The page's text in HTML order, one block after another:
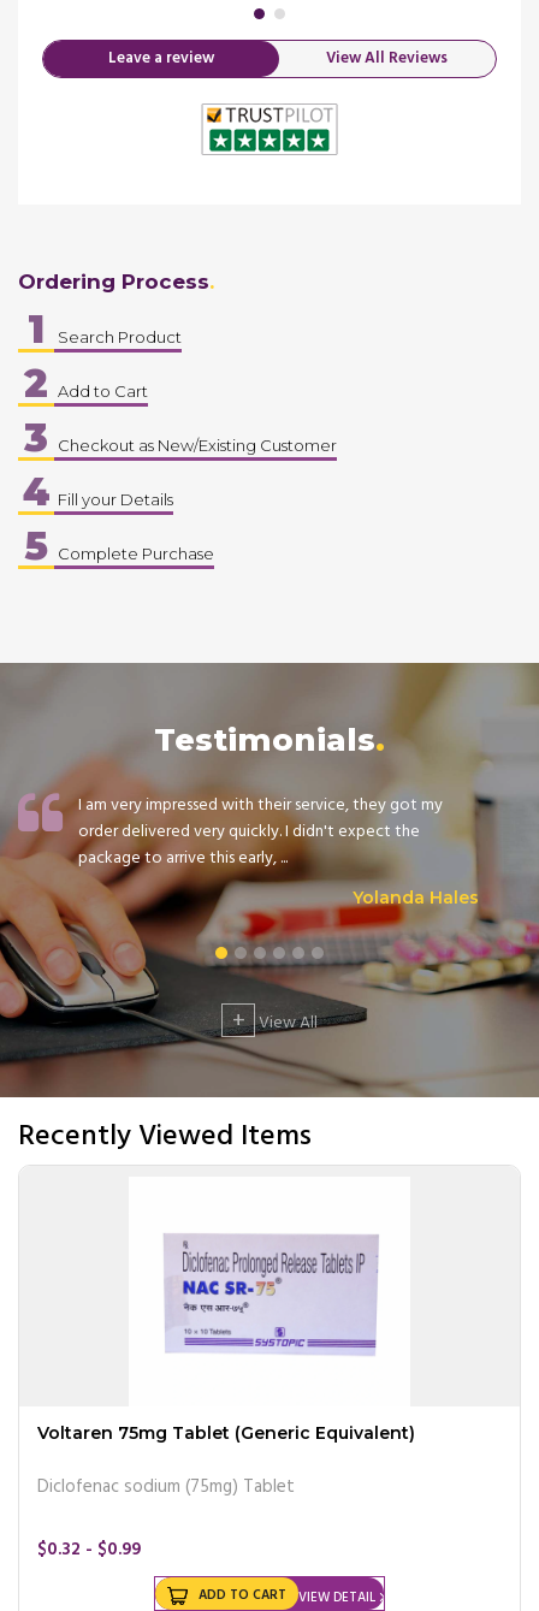
Leave a review View All Reviews
Ordering Process
1 Search Product
2 Add to Cart
3 Checkout as New/Existing Customer
4 Fill your Details
5 Complete Purchase
Testimonials
I am very impressed with their service, they got my
order delivered very quickly. I didn't expect the
package to arrive this early, ...
Yolanda Hales
+ View All
Recently Viewed Items
Voltaren 75mg Tablet (Generic Equivalent)
Diclofenac sodium (75mg) Tablet
$0.32 - $0.99
VIEW DETAIL
ADD TO CART